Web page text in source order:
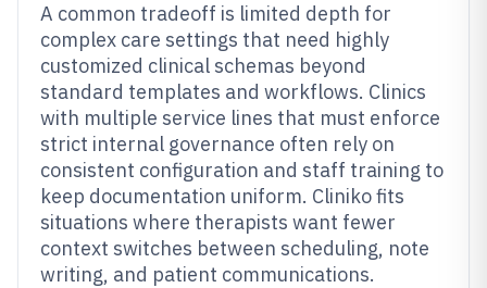
A common tradeoff is limited depth for
complex care settings that need highly
customized clinical schemas beyond
standard templates and workflows. Clinics
with multiple service lines that must enforce
strict internal governance often rely on
consistent configuration and staff training to
keep documentation uniform. Cliniko fits
situations where therapists want fewer
context switches between scheduling, note
writing, and patient communications.